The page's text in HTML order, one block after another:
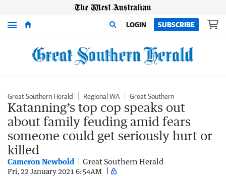
Menu LOGIN SUBSCRIBE
Great Southern Herald Regional WA Great Southern
Katanning’s top cop speaks out
about family feuding amid fears
someone could get seriously hurt or
killed
Cameron Newbold Great Southern Herald
Fri, 22 January 2021 6:54AM